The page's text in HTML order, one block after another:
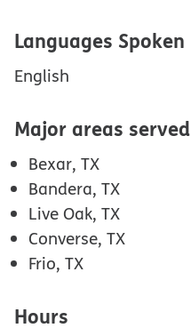
Languages Spoken
English
Major areas served
Bexar, TX
Bandera, TX
Live Oak, TX
Converse, TX
Frio, TX
Hours